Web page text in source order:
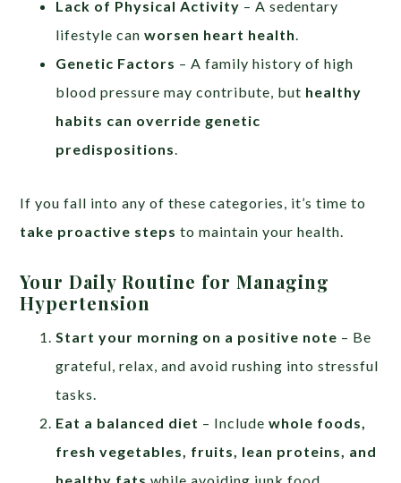
Lack of Physical Activity – A sedentary
lifestyle canworsen heart health
Genetic Factors – A family history of high
blood pressure may contribute, but healthy
habits can override genetic
predispositions
If you fall into any of these categories, it’s time to
take proactive steps to maintain your health.
Your Daily Routinefor Managing
Hypertension
Start your morning on a positive note – Be
grateful, relax, and avoid rushing into stressful
tasks.
Eat a balanced diet – Includewhole foods,
fresh vegetables, fruits, lean proteins, and
healthy fats while avoiding junk food.